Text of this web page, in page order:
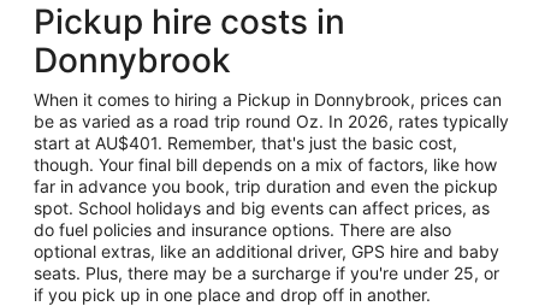
Pickup hire costs in
Donnybrook
When it comes to hiring a Pickup in Donnybrook, prices can
be as varied as a road trip round Oz. In 2026, rates typically
start at AU$401. Remember, that's just the basic cost,
though. Your final bill depends on a mix of factors, like how
far in advance you book, trip duration and even the pickup
spot. School holidays and big events can affect prices, as
do fuel policies and insurance options. There are also
optional extras, like an additional driver, GPS hire and baby
seats. Plus, there may be a surcharge if you're under 25, or
if you pick up in one place and drop off in another.